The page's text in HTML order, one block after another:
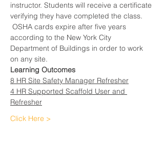
instructor. Students will receive a certificate
verifying they have completed the class.
OSHA cards expire after five years
according to the New York City
Department of Buildings in order to work
on any site.
Learning Outcomes
8 HR Site Safety Manager Refresher
4 HR Supported Scaffold User and
Refresher
Click Here >